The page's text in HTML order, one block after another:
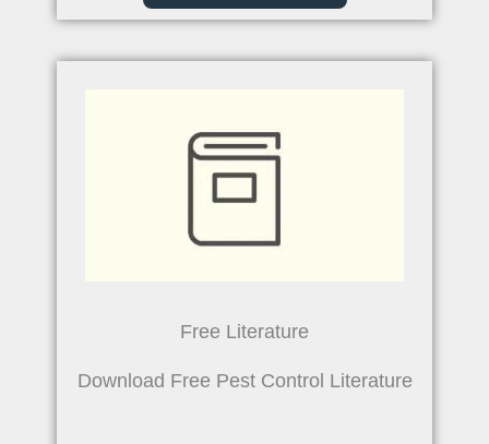
Free Literature
Download Free Pest Control Literature